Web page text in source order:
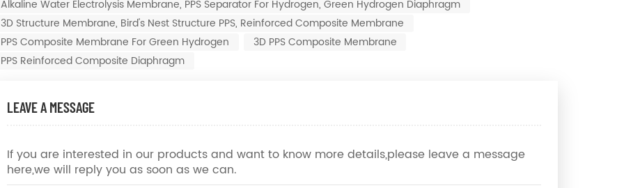
Alkaline Water Electrolysis Membrane, PPS Separator For Hydrogen, Green Hydrogen Diaphragm
3D Structure Membrane, Bird's Nest Structure PPS, Reinforced Composite Membrane
PPS Composite Membrane For Green Hydrogen
3D PPS Composite Membrane
PPS Reinforced Composite Diaphragm
LEAVE A MESSAGE
If you are interested in our products and want to know more details,please leave a message
here,we will reply you as soon as we can.